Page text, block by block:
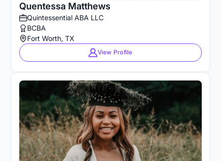
Quentessa Matthews
Quintessential ABA LLC
BCBA
Fort Worth, TX
View Profile